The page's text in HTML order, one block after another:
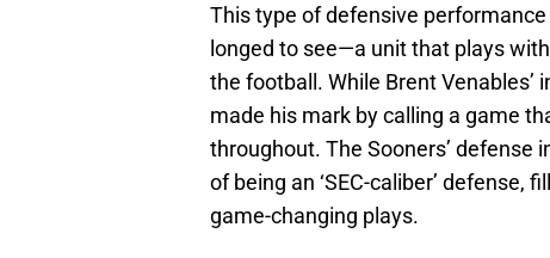
This type of defensive
longed to see—a unit that plays
the football. While Brent Venables’
made his mark by calling a game
throughout. The Sooners’ defense
of being an ‘SEC-caliber’ defense,
game-changing plays.